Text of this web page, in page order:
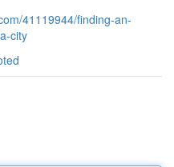
41119944/finding-an-
city